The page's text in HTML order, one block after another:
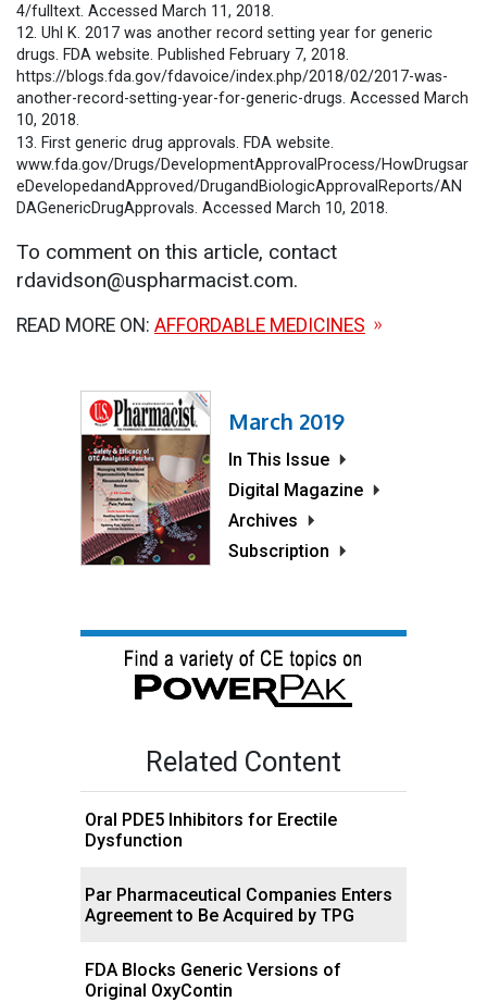
4/fulltext. Accessed March 11, 2018.
12. Uhl K. 2017 was another record setting year for generic
drugs. FDA website. Published February 7, 2018.
https://blogs.fda.gov/fdavoice/index.php/2018/02/2017-was-
another-record-setting-year-for-generic-drugs. Accessed March
10, 2018.
13. First generic drug approvals. FDA website.
www.fda.gov/Drugs/DevelopmentApprovalProcess/HowDrugsar
eDevelopedandApproved/DrugandBiologicApprovalReports/AN
DAGenericDrugApprovals. Accessed March 10, 2018.
To comment on this article, contact
rdavidson@uspharmacist.com.
READ MORE ON: AFFORDABLE MEDICINES
March 2019
In This Issue
Digital Magazine
Archives
Subscription
Related Content
Oral PDE5 Inhibitors for Erectile
Dysfunction
Par Pharmaceutical Companies Enters
Agreement to Be Acquired by TPG
FDA Blocks Generic Versions of
Original OxyContin